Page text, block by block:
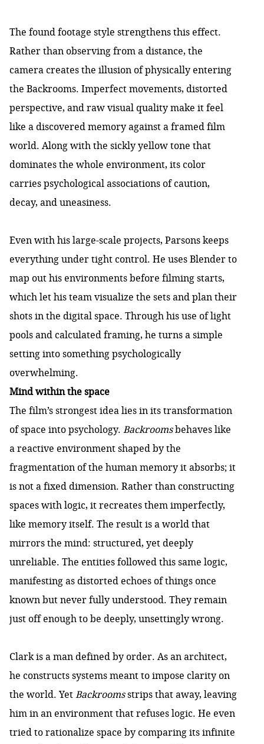
The found footage style strengthens this effect.
Rather than observing from a distance, the
camera creates the illusion of physically entering
the Backrooms. Imperfect movements, distorted
perspective, and raw visual quality make it feel
like a discovered memory against a framed film
world. Along with the sickly yellow tone that
dominates the whole environment, its color
carries psychological associations of caution,
decay, and uneasiness.
Even with his large-scale projects, Parsons keeps
everything under tight control. He uses Blender to
map out his environments before filming starts,
which let his team visualize the sets and plan their
shots in the digital space. Through his use of light
pools and calculated framing, he turns a simple
setting into something psychologically
overwhelming.
Mind within the space
The film’s strongest idea lies in its transformation
of space into psychology. Backroomsbehaves like
a reactive environment shaped by the
fragmentation of the human memory it absorbs; it
is not a fixed dimension. Rather than constructing
spaces with logic, it recreates them imperfectly,
like memory itself. The result is a world that
mirrors the mind: structured, yet deeply
unreliable. The entities followed this same logic,
manifesting as distorted echoes of things once
known but never fully understood. They remain
just off enough to be deeply, unsettingly wrong.
Clark is a man defined by order. As an architect,
he constructs systems meant to impose clarity on
the world. YetBackroomsstrips that away, leaving
him in an environment that refuses logic. He even
tried to rationalize space by comparing its infinite